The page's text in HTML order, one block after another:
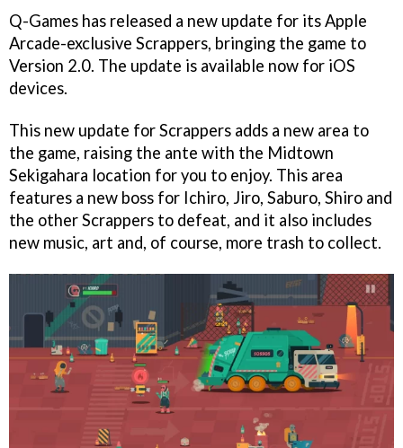
Q-Games has released a new update for its Apple
Arcade-exclusive Scrappers, bringing the game to
Version 2.0. The update is available now for iOS
devices.
This new update for Scrappers adds a new area to
the game, raising the ante with the Midtown
Sekigahara location for you to enjoy. This area
features a new boss for Ichiro, Jiro, Saburo, Shiro and
the other Scrappers to defeat, and it also includes
new music, art and, of course, more trash to collect.